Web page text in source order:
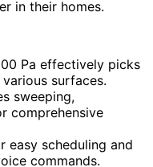
in their homes.
Pa effectively picks
surfaces.
sweeping,
comprehensive
easy scheduling and
commands.